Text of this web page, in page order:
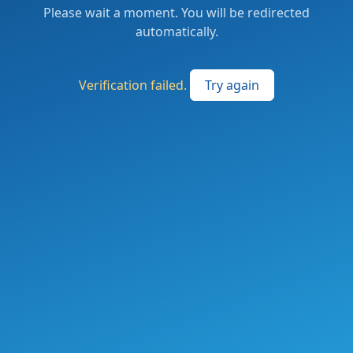
Please wait a moment. You will be redirected
automatically.
Verification failed. Try again